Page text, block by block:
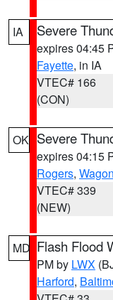
IA Severe
expires 04:45
Fayette, in IA
VTEC# 166
(CON)
OK Severe
expires 04:15
Rogers,
VTEC# 339
(NEW)
MD Flash Flood
PM by LWX
Harford,